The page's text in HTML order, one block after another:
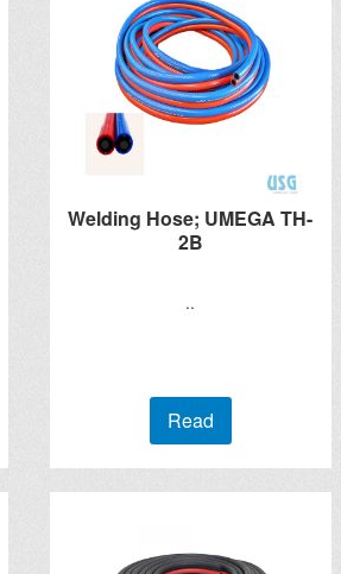
Welding Hose; UMEGA TH-
2B
..
Read